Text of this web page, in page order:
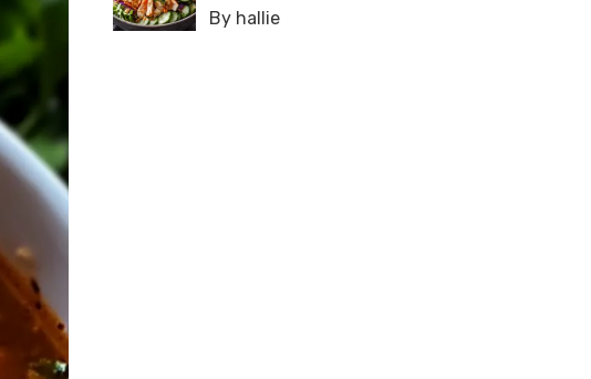
By hallie